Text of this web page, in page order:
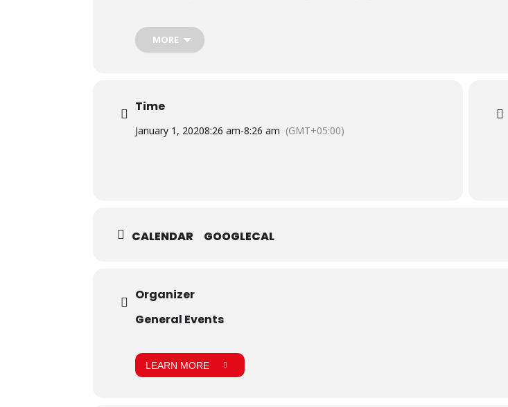
MORE
Time
January 1, 20208:26 am-8:26 am (GMT+05:00)
CALENDAR GOOGLECAL
Organizer
General Events
LEARN MORE